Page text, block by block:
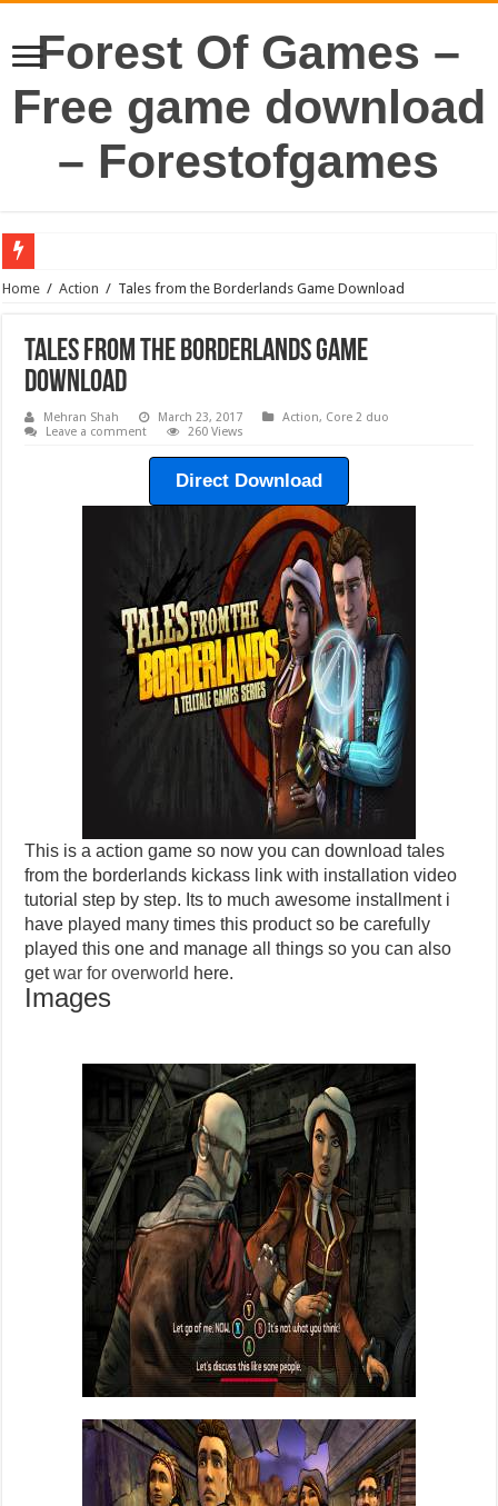
Forest Of Games –
Free game download
– Forestofgames
Home / Action / Tales from the Borderlands Game Download
Tales from the Borderlands Game
Download
Mehran Shah March 23, 2017 Action, Core 2 duo
Leave a comment
260 Views
Direct Download
This is a action game so now you can download tales
from the borderlands kickass link with installation video
tutorial step by step. Its to much awesome installment i
have played many times this product so be carefully
played this one and manage all things so you can also
getwar for overworld here.
Images